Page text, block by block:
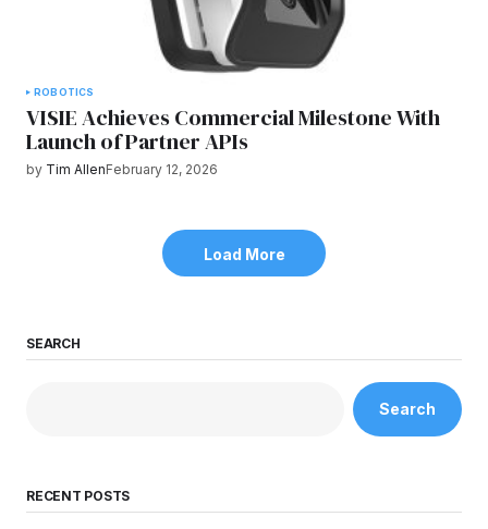
ROBOTICS
VISIE Achieves Commercial Milestone With
Launch of Partner APIs
by Tim AllenFebruary 12, 2026
Load More
SEARCH
Search
RECENT POSTS